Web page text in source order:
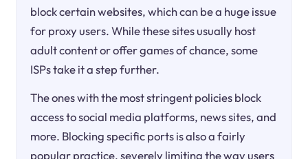
block certain websites, which can be a huge issue
for proxy users. While these sites usually host
adult content or offer games of chance, some
ISPs take it a step further.
The ones with the most stringent policies block
access to social media platforms, news sites, and
more. Blocking specific ports is also a fairly
popular practice, severely limiting the way users